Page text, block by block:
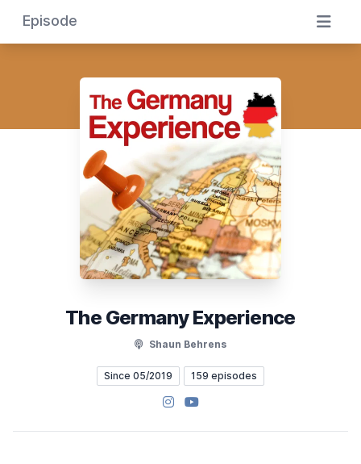
Episode
The Germany Experience
Shaun Behrens
Since 05/2019 159 episodes
Instagram
YouTube